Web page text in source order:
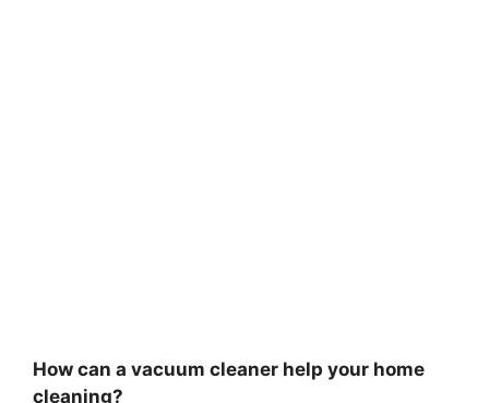
How can a vacuum cleaner help your home
cleaning?